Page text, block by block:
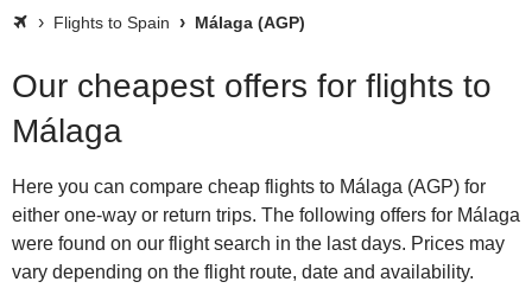
Flights to Spain Málaga (AGP)
Our cheapest offers for flights to
Málaga
Here you can compare cheap flights to Málaga (AGP) for
either one-way or return trips. The following offers for Málaga
were found on our flight search in the last days. Prices may
vary depending on the flight route, date and availability.